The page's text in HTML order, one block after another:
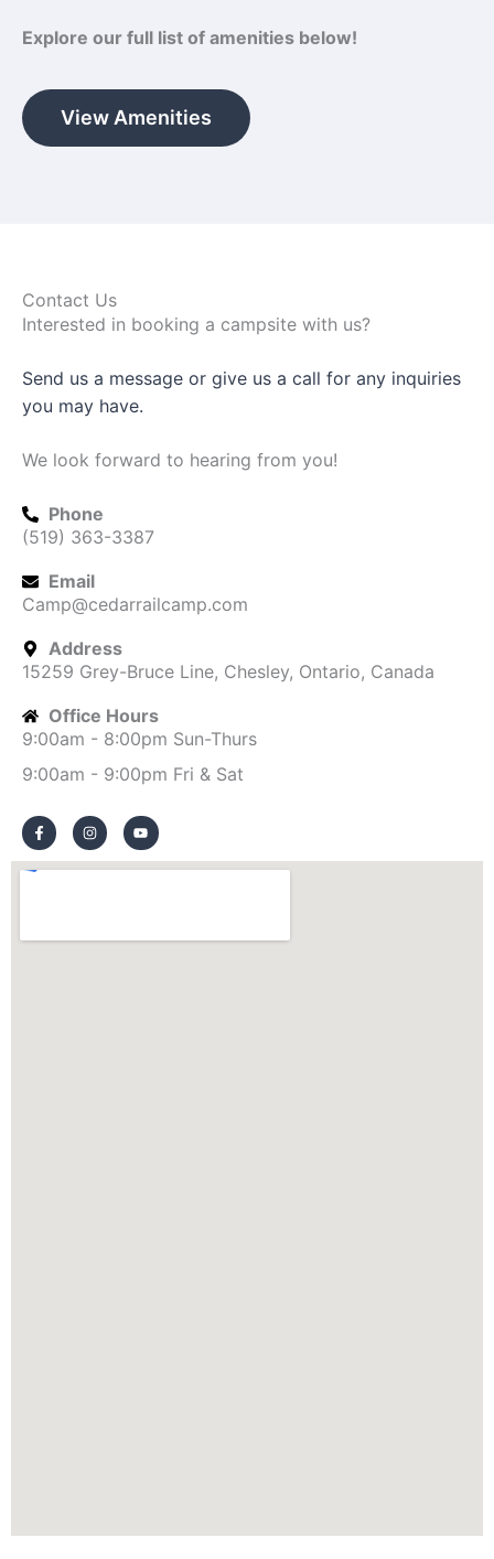
Explore our full list of amenities below!
View Amenities
Contact Us
Interested in booking a campsite with us?
Send us a message or give us a call for any inquiries
you may have.
We look forward to hearing from you!
Phone
(519) 363-3387
Email
Camp@cedarrailcamp.com
Address
15259 Grey-Bruce Line, Chesley, Ontario, Canada
Office Hours
9:00am - 8:00pm Sun-Thurs
9:00am - 9:00pm Fri & Sat
c
e
b
o
o
s
t
a
g
r
Y
u
t
u
b
e